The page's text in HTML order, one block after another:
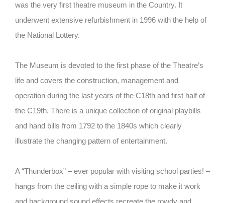
was the very first theatre museum in the Country. It
underwent extensive refurbishment in 1996 with the help of
the National Lottery.
The Museum is devoted to the first phase of the Theatre’s
life and covers the construction, management and
operation during the last years of the C18th and first half of
the C19th. There is a unique collection of original playbills
and hand bills from 1792 to the 1840s which clearly
illustrate the changing pattern of entertainment.
A “Thunderbox” – ever popular with visiting school parties! –
hangs from the ceiling with a simple rope to make it work